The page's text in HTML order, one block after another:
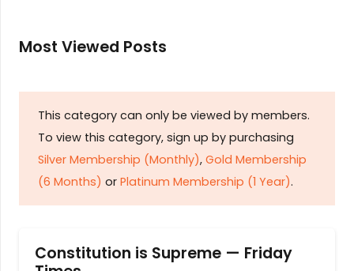
Most Viewed Posts
This category can only be viewed by members.
To view this category, sign up by purchasing
Silver Membership (Monthly), Gold Membership
(6 Months) or Platinum Membership (1 Year).
Constitution is Supreme — Friday